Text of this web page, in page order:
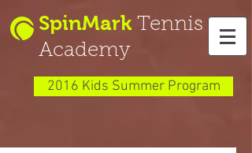
SpinMark Tennis
Academy
2016 Kids Summer Program